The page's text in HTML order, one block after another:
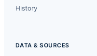
History
DATA & SOURCES